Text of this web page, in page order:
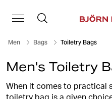
Men Bags Toiletry Bags
Men's Toiletry
When it comes to practical